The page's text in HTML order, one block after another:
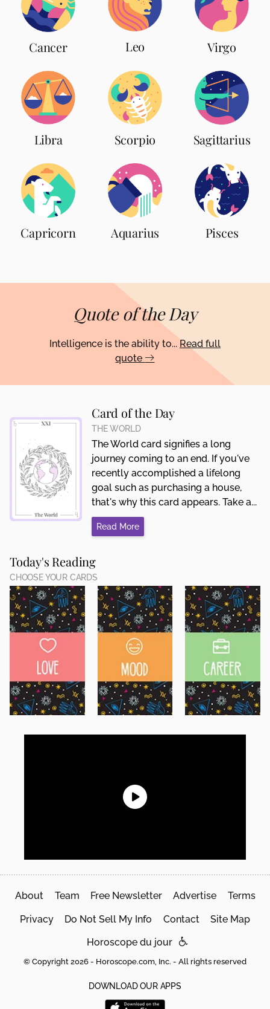
Cancer Leo Virgo
Libra Scorpio Sagittarius
Capricorn Aquarius Pisces
Quote of the Day
Intelligence is the ability to... Read full
quote
Card of the Day
THE WORLD
The World card signifies a long
journey coming to an end. If you've
recently accomplished a lifelong
goal such as purchasing a house,
that's why this card appears. Take a...
Read More
Today's Reading
CHOOSE YOUR CARDS
About Team Free Newsletter Advertise Terms
Privacy Do Not Sell My Info Contact Site Map
Horoscope du jour
© Copyright 2026 - Horoscope.com, Inc. - All rights reserved
DOWNLOAD OUR APPS